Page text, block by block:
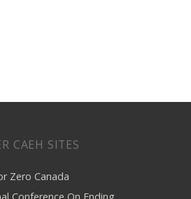
CAEH SITES
Zero Canada
Conference On Ending